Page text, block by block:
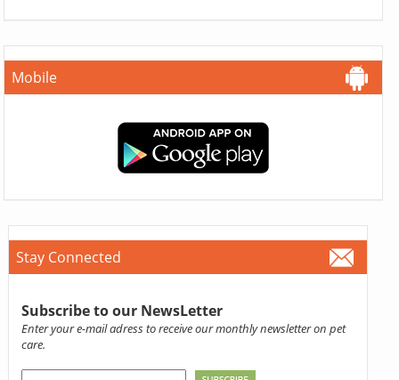
Mobile
Stay Connected
Subscribe to our NewsLetter
Enter your e-mail adress to receive our monthly newsletter on pet
care.